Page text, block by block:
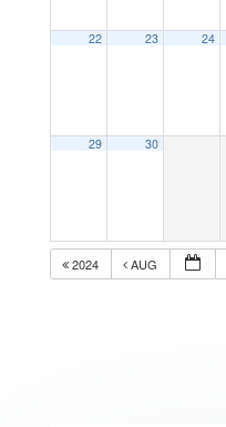
22 23 24
29 30
2024 AUG